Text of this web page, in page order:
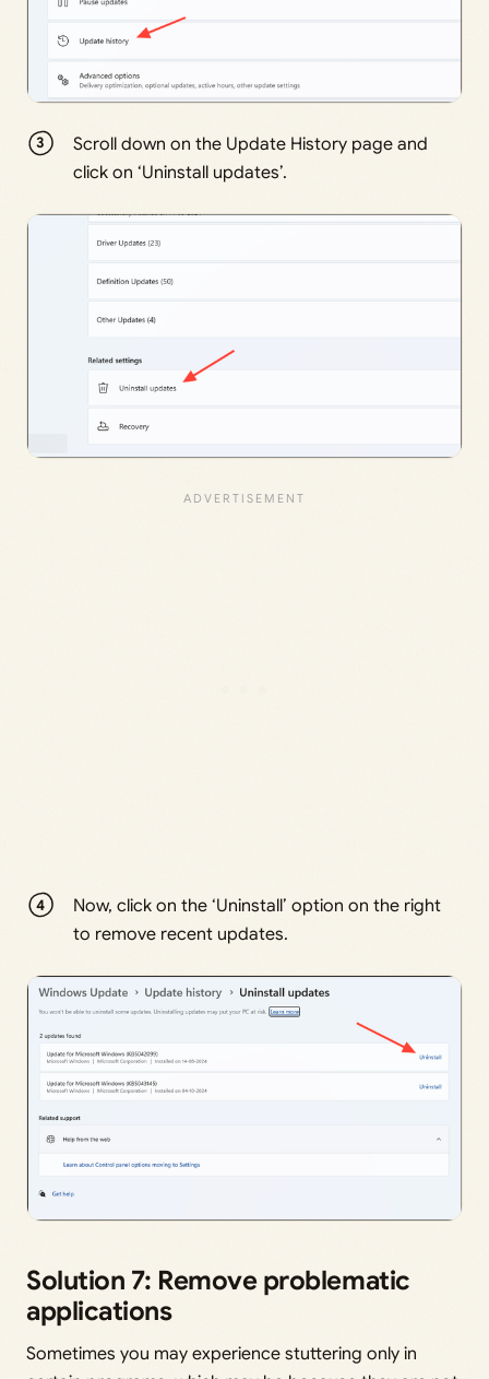
Scroll down on the Update History page and
click on ‘Uninstall updates’.
Now, click on the ‘Uninstall’ option on the right
to remove recent updates.
Solution 7: Remove problematic
applications
Sometimes you may experience stuttering only in